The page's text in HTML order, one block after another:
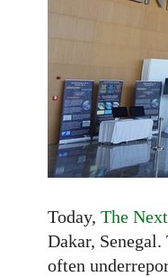
and
New
Today, The
Dakar,
often